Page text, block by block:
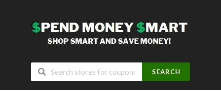
SEARCH